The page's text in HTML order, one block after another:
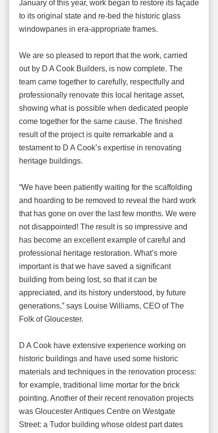
January of this year, work began to restore its façade
to its original state and re-bed the historic glass
windowpanes in era-appropriate frames.
We are so pleased to report that the work, carried
out by D A Cook Builders, is now complete. The
team came together to carefully, respectfully and
professionally renovate this local heritage asset,
showing what is possible when dedicated people
come together for the same cause. The finished
result of the project is quite remarkable and a
testament to D A Cook’s expertise in renovating
heritage buildings.
“We have been patiently waiting for the scaffolding
and hoarding to be removed to reveal the hard work
that has gone on over the last few months. We were
not disappointed! The result is so impressive and
has become an excellent example of careful and
professional heritage restoration. What’s more
important is that we have saved a significant
building from being lost, so that it can be
appreciated, and its history understood, by future
generations,” says Louise Williams, CEO of The
Folk of Gloucester.
D A Cook have extensive experience working on
historic buildings and have used some historic
materials and techniques in the renovation process:
for example, traditional lime mortar for the brick
pointing. Another of their recent renovation projects
was Gloucester Antiques Centre on Westgate
Street: a Tudor building whose oldest part dates